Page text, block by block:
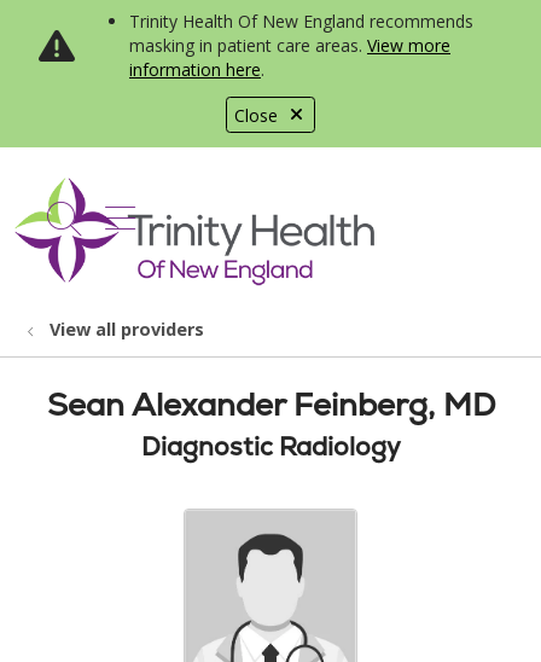
Close
Trinity Health Of New England recommends
masking in patient care areas. View more
information here.
search
show off canvas menu
View all providers
Sean Alexander Feinberg, MD
Diagnostic Radiology